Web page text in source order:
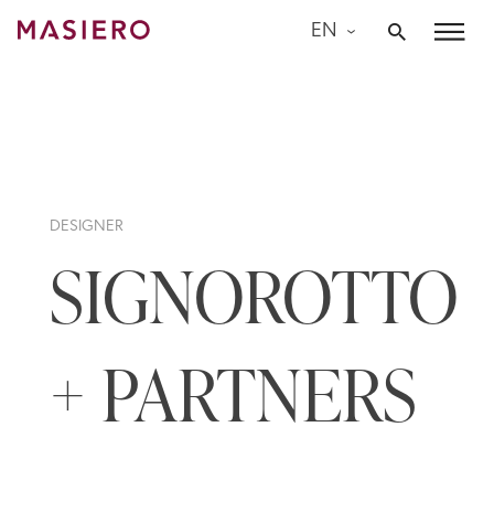
Skip
EN
DESIGNER
SIGNOROTTO
+ PARTNERS